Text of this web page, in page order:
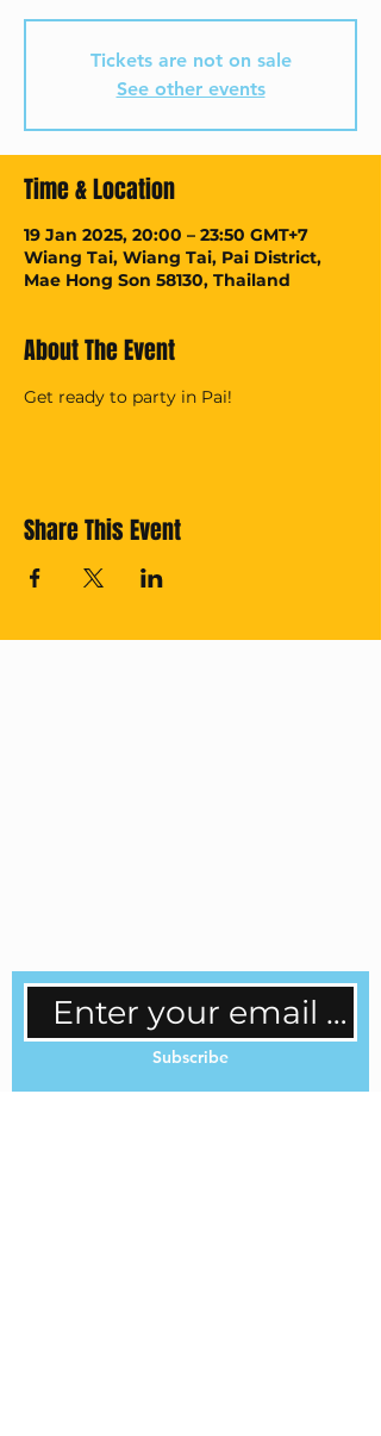
Tickets are not on sale
See other events
Time & Location
19 Jan 2025, 20:00 – 23:50 GMT+7
Wiang Tai, Wiang Tai, Pai District,
Mae Hong Son 58130, Thailand
About The Event
Get ready to party in Pai!
Share This Event
Subscribe